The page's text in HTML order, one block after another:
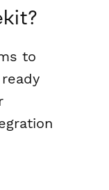
to